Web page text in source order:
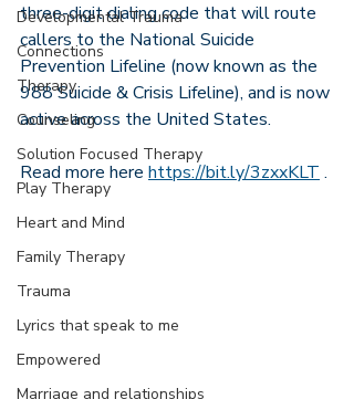
Developmental Trauma
Connections
Therapy
Counseling
Solution Focused Therapy
Play Therapy
Heart and Mind
Family Therapy
Trauma
Lyrics that speak to me
Empowered
Marriage and relationships
three-digit dialing code that will route
callers to the National Suicide
Prevention Lifeline (now known as the
988 Suicide & Crisis Lifeline), and is now
active across the United States.
Read more here https://bit.ly/3zxxKLT .